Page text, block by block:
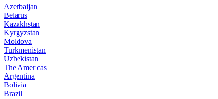
Azerbaijan
Belarus
Kazakhstan
Kyrgyzstan
Moldova
Turkmenistan
Uzbekistan
The Americas
Argentina
Bolivia
Brazil